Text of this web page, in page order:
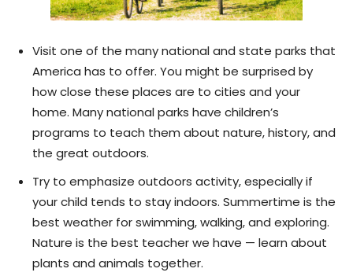
Visit one of the many national and state parks that
America has to offer. You might be surprised by
how close these places are to cities and your
home. Many national parks have children’s
programs to teach them about nature, history, and
the great outdoors.
Try to emphasize outdoors activity, especially if
your child tends to stay indoors. Summertime is the
best weather for swimming, walking, and exploring.
Nature is the best teacher we have — learn about
plants and animals together.